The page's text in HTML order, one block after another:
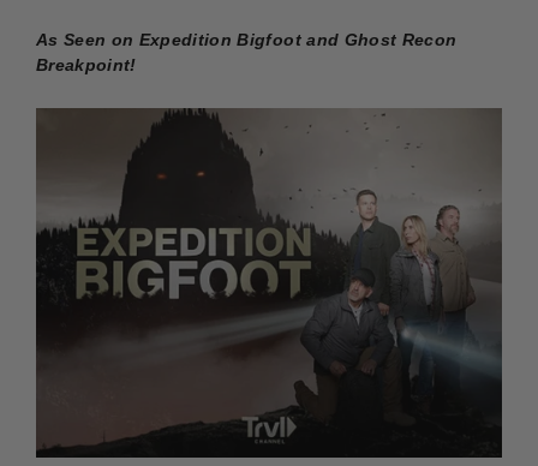
As Seen on Expedition Bigfoot and Ghost Recon
Breakpoint!